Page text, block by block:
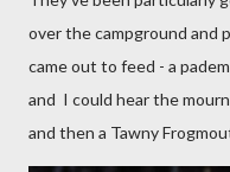
over the campground and
came out to feed - a
and I could hear the
and then a Tawny